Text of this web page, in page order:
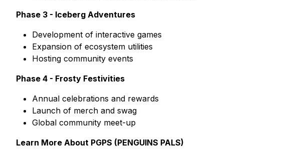
Phase 3 - Iceberg Adventures
Development of interactive games
Expansion of ecosystem utilities
Hosting community events
Phase 4 - Frosty Festivities
Annual celebrations and rewards
Launch of merch and swag
Global community meet-up
Learn More About PGPS (PENGUINS PALS)